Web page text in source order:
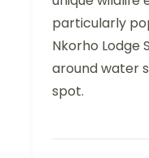
particularly
Nkorho Lodge
around water
spot.